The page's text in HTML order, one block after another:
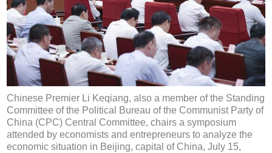
Chinese Premier Li Keqiang, also a member of the Standing
Committee of the Political Bureau of the Communist Party of
China (CPC) Central Committee, chairs a symposium
attended by economists and entrepreneurs to analyze the
economic situation in Beijing, capital of China, July 15,